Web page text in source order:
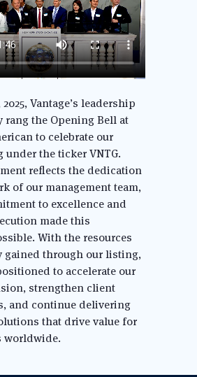
Vantage’s leadership
rang the Opening Bell at
to celebrate our
the ticker VNTG.
reflects the dedication
of our management team,
to excellence and
made this
With the resources
gained through our listing,
to accelerate our
strengthen client
and continue delivering
that drive value for
worldwide.